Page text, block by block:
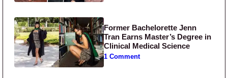
Former Bachelorette Jenn
Tran Earns Master’s Degree in
Clinical Medical Science
1 Comment